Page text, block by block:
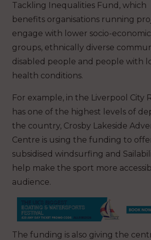
Tackling Inequalities Fund, which
benefits organisations running
engage with lower socio-economic
groups, ethnically diverse
disabled people and people with
health conditions.
For example, in the Liverpool City
has one of the highest levels of
the country, Crosby Lakeside
Centre is using the funding to
subsidised windsurfing and
help make the sport more
audience.
The funding is also giving the